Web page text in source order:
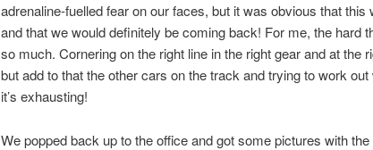
adrenaline-fuelled fear on our faces, but it was obvious that
and that we would definitely be coming back! For me, the hard
so much. Cornering on the right line in the right gear and at the
but add to that the other cars on the track and trying to work
it’s exhausting!
We popped back up to the office and got some pictures with